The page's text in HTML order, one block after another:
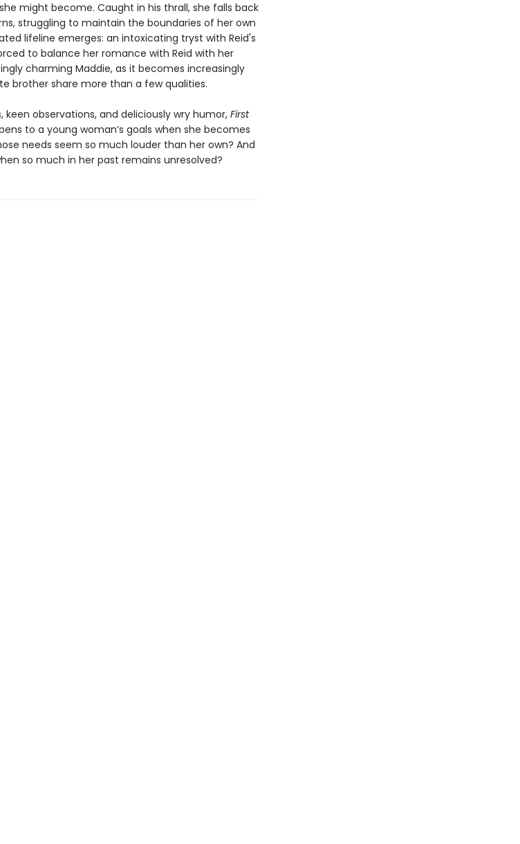
might become. Caught in his thrall, she falls back
struggling to maintain the boundaries of her own
lifeline emerges: an intoxicating tryst with Reid's
to balance her romance with Reid with her
charming Maddie, as it becomes increasingly
brother share more than a few qualities.
observations, and deliciously wry humor, First
to a young woman’s goals when she becomes
needs seem so much louder than her own? And
so much in her past remains unresolved?